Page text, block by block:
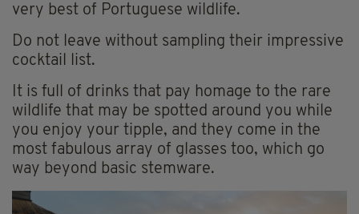
very best of Portuguese wildlife.
Do not leave without sampling their impressive
cocktail list.
It is full of drinks that pay homage to the rare
wildlife that may be spotted around you while
you enjoy your tipple, and they come in the
most fabulous array of glasses too, which go
way beyond basic stemware.